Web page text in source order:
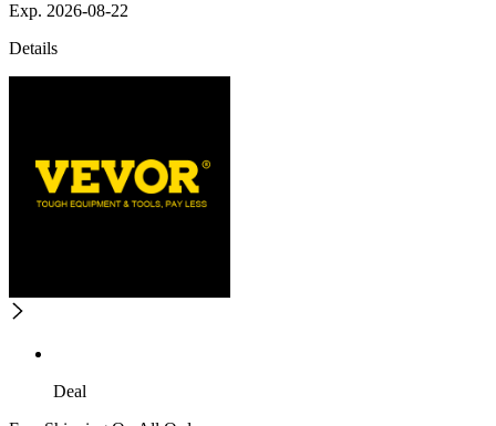
Exp. 2026-08-22
Details
Deal